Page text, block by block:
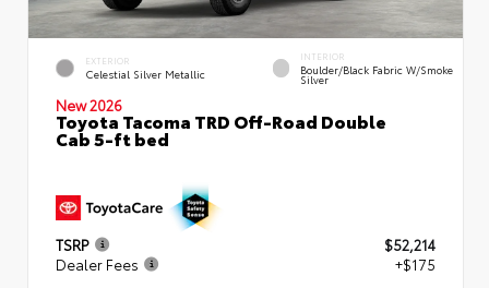
EXTERIOR
Celestial Silver Metallic
INTERIOR
Boulder/Black Fabric W/Smoke
Silver
New 2026
Toyota Tacoma TRD Off-Road Double
Cab 5-ft bed
TSRP
$52,214
Dealer Fees
+$175